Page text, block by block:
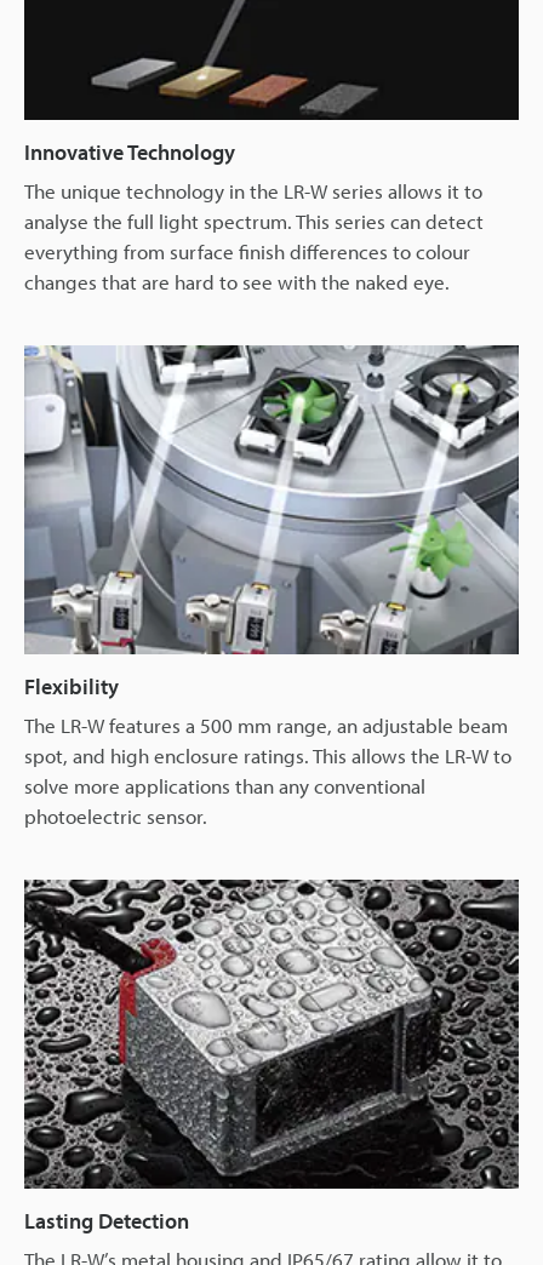
Innovative Technology
The unique technology in the LR-W series allows it to
analyse the full light spectrum. This series can detect
everything from surface finish differences to colour
changes that are hard to see with the naked eye.
Flexibility
The LR-W features a 500 mm range, an adjustable beam
spot, and high enclosure ratings. This allows the LR-W to
solve more applications than any conventional
photoelectric sensor.
Lasting Detection
The LR-W’s metal housing and IP65/67 rating allow it to